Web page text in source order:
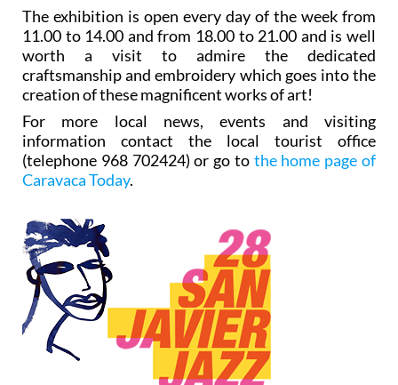
The exhibition is open every day of the week from
11.00 to 14.00 and from 18.00 to 21.00 and is well
worth a visit to admire the dedicated
craftsmanship and embroidery which goes into the
creation of these magnificent works of art!
For more local news, events and visiting
information contact the local tourist office
(telephone 968 702424) or go to the home page of
Caravaca Today.